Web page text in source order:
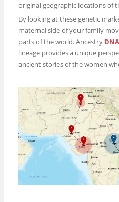
original geographic locations of
By looking at these genetic
maternal side of your family
parts of the world. Ancestry
lineage provides a unique
ancient stories of the women